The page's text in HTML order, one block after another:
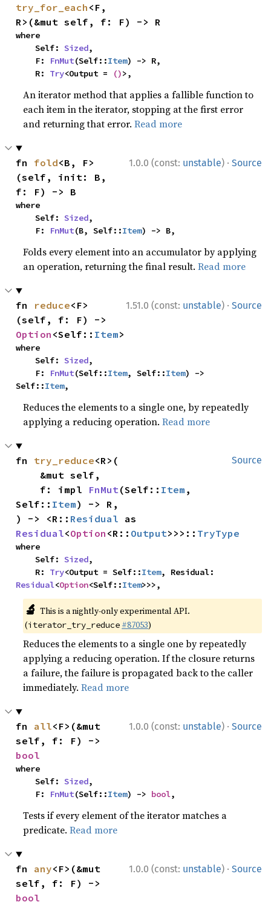
try_for_each <F,
R>(&mut self, f: F) -> R
where
    Self:
Sized,
    F:
FnMut(Self::Item) -> R,
    R:
Try<Output = ()>,
An iterator method that applies a fallible function to
each item in the iterator, stopping at the first error
and returning that error.Read more
1.0.0 (const: unstable) · Source
fn fold<B, F>
(self, init: B,
f: F) -> B
where
    Self:
Sized,
    F:
FnMut(B, Self::Item) -> B,
Folds every element into an accumulator by applying
an operation, returning the final result.Read more
1.51.0 (const: unstable) · Source
fn reduce<F>
Option <Self:: Item>
where
    Self:
Sized,
    F:
FnMut(Self::Item, Self::Item) ->
Self::Item,
Reduces the elements to a single one, by repeatedly
applying a reducing operation.Read more
Source
fn try_reduce<R>(
    f: impl
FnMut(Self:: Item ,
Self:: Item) -> R,
) -> <R:: Residual
Residual<Option <R:: Output>>>:: TryType
where
    Self:
Sized,
    R:
Try<Output = Self::Item
Residual<Option<Self::Item>>>,
🔬 This is a nightly-only experimental API.
(iterator_try_reduce #87053)
Reduces the elements to a single one by repeatedly
applying a reducing operation. If the closure returns
a failure, the failure is propagated back to the caller
immediately.Read more
1.0.0 (const: unstable) · Source
fn all<F>(&mut
bool
where
    Self:
Sized,
    F:
FnMut(Self::Item) -> bool,
Tests if every element of the iterator matches a
predicate.Read more
1.0.0 (const: unstable) · Source
fn any<F>(&mut
bool